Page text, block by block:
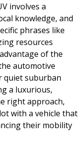
involves a
knowledge, and
phrases like
resources
of the
automotive
quiet suburban
a luxurious,
right approach,
with a vehicle that
their mobility